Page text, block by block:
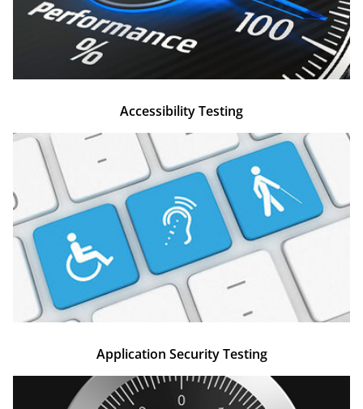
Accessibility Testing​
Application Security Testing